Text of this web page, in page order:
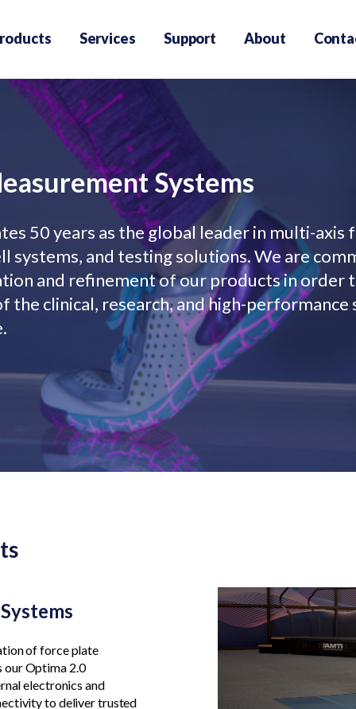
Services Support About
Systems
50 years as the global leader in multi-axis
systems, and testing solutions. We are
and refinement of our products in order
the clinical, research, and high-performance
of force plate
our Optima 2.0
electronics and
to deliver trusted